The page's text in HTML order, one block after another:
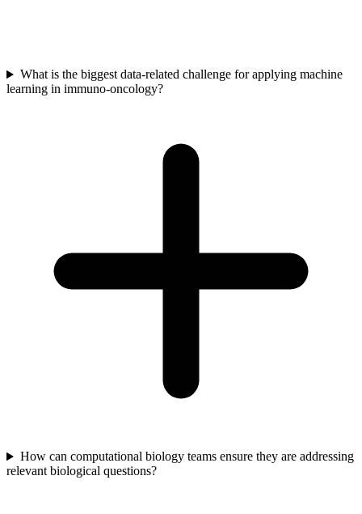
What is the biggest data-related challenge for applying machine
learning in immuno-oncology?
How can computational biology teams ensure they are addressing
relevant biological questions?